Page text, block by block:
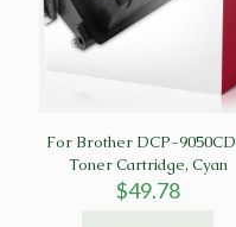
For Brother DCP-
Toner Cartridge, Cyan
$49.78